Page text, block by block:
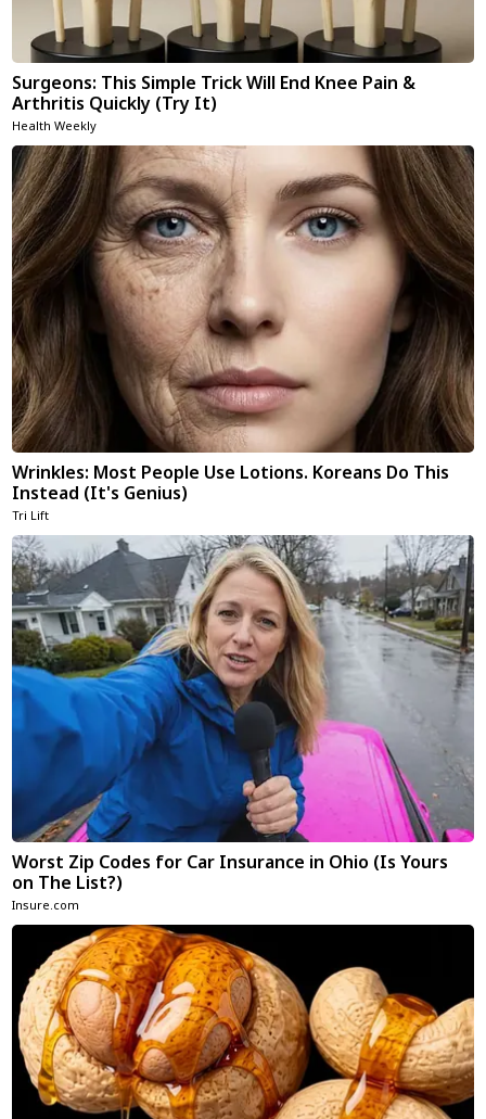
Surgeons: This Simple Trick Will End Knee Pain &
Arthritis Quickly (Try It)
Health Weekly
Wrinkles: Most People Use Lotions. Koreans Do This
Instead (It's Genius)
Tri Lift
Worst Zip Codes for Car Insurance in Ohio (Is Yours
on The List?)
Insure.com